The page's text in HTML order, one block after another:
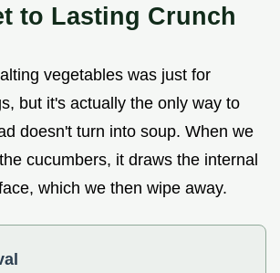
to Lasting Crunch
vegetables was just for
but it's actually the only way to
doesn't turn into soup. When we
cucumbers, it draws the internal
which we then wipe away.